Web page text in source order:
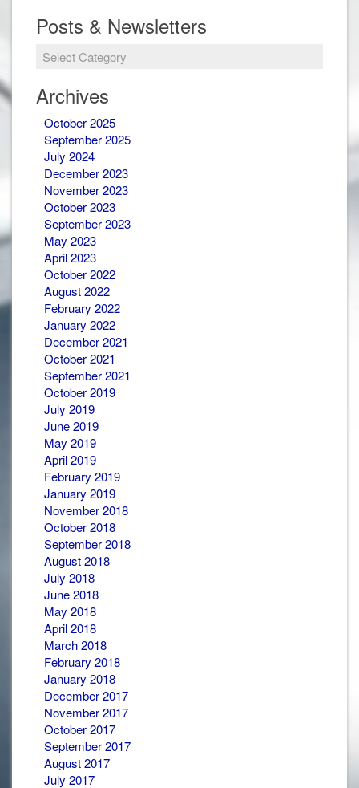
Posts & Newsletters
Posts
Newsletters
Archives
October 2025
September 2025
July 2024
December 2023
November 2023
October 2023
September 2023
May 2023
April 2023
October 2022
August 2022
February 2022
January 2022
December 2021
October 2021
September 2021
October 2019
July 2019
June 2019
May 2019
April 2019
February 2019
January 2019
November 2018
October 2018
September 2018
August 2018
July 2018
June 2018
May 2018
April 2018
March 2018
February 2018
January 2018
December 2017
November 2017
October 2017
September 2017
August 2017
July 2017